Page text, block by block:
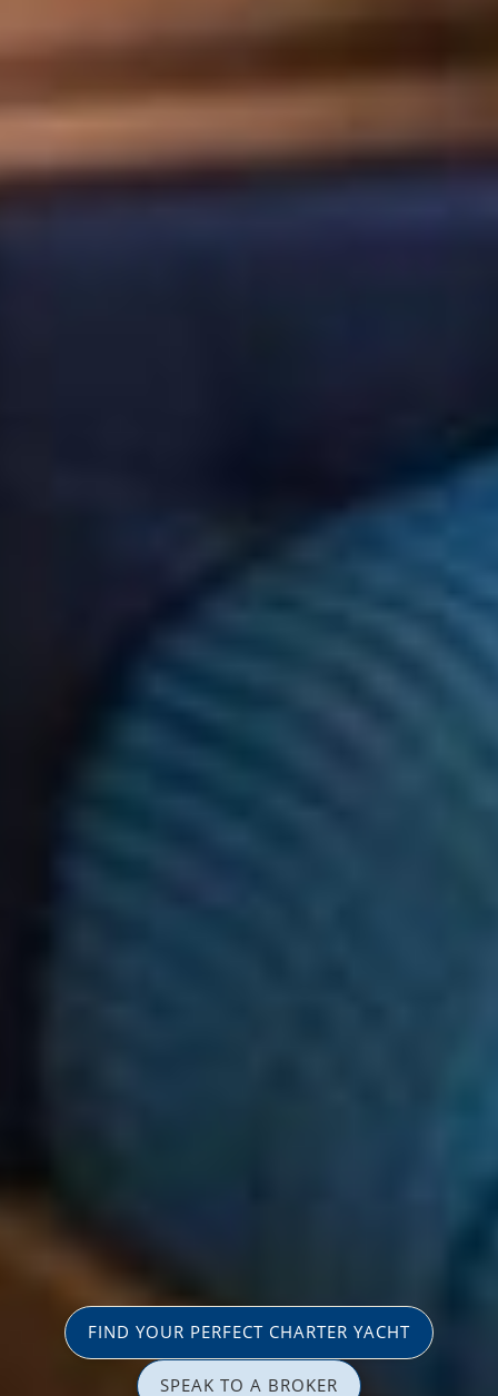
FIND YOUR PERFECT CHARTER YACHT
SPEAK TO A BROKER